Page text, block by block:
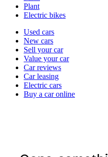
Plant
Electric bikes
Currently
channel
Used cars
New cars
Sell your car
Value your car
Car reviews
Car leasing
Electric cars
Buy a car online